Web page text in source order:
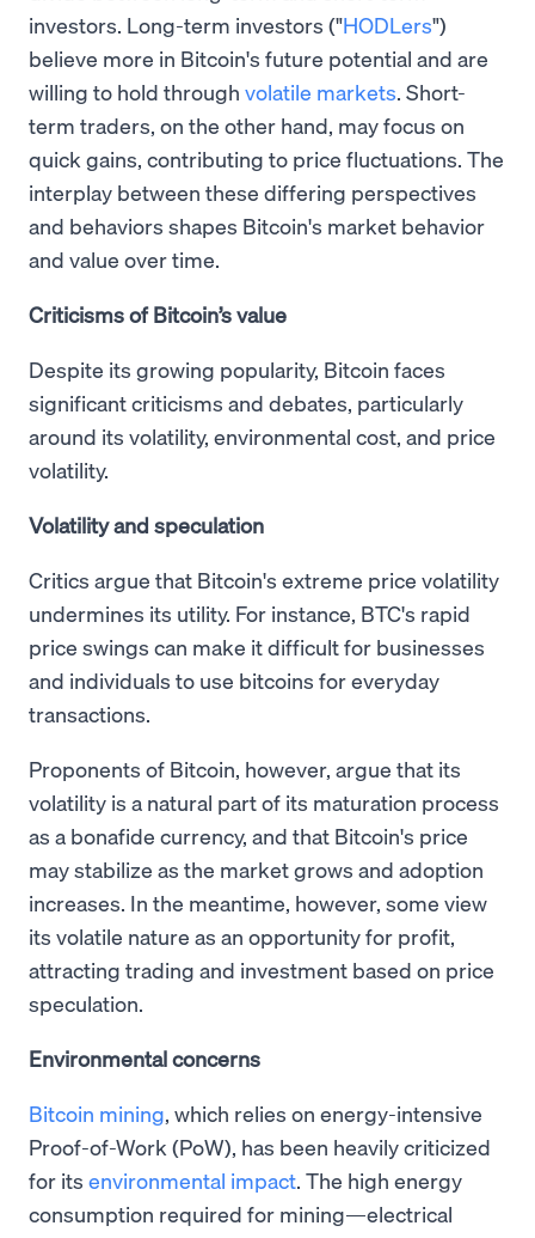
investors. Long-term investors ("HODLers")
believe more in Bitcoin's future potential and are
willing to hold through volatile markets. Short-
term traders, on the other hand, may focus on
quick gains, contributing to price fluctuations. The
interplay between these differing perspectives
and behaviors shapes Bitcoin's market behavior
and value over time.
Criticisms of Bitcoin’s value
Despite its growing popularity, Bitcoin faces
significant criticisms and debates, particularly
around its volatility, environmental cost, and price
volatility.
Volatility and speculation
Critics argue that Bitcoin's extreme price volatility
undermines its utility. For instance, BTC's rapid
price swings can make it difficult for businesses
and individuals to use bitcoins for everyday
transactions.
Proponents of Bitcoin, however, argue that its
volatility is a natural part of its maturation process
as a bonafide currency, and that Bitcoin's price
may stabilize as the market grows and adoption
increases. In the meantime, however, some view
its volatile nature as an opportunity for profit,
attracting trading and investment based on price
speculation.
Environmental concerns
Bitcoin mining, which relies on energy-intensive
Proof-of-Work (PoW), has been heavily criticized
for its environmental impact. The high energy
consumption required for mining—electrical